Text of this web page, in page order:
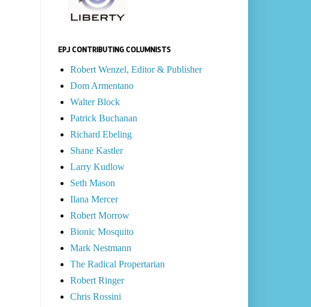
EPJ CONTRIBUTING COLUMNISTS
Robert Wenzel, Editor & Publisher
Dom Armentano
Walter Block
Patrick Buchanan
Richard Ebeling
Shane Kastler
Larry Kudlow
Seth Mason
Ilana Mercer
Robert Morrow
Bionic Mosquito
Mark Nestmann
The Radical Propertarian
Robert Ringer
Chris Rossini